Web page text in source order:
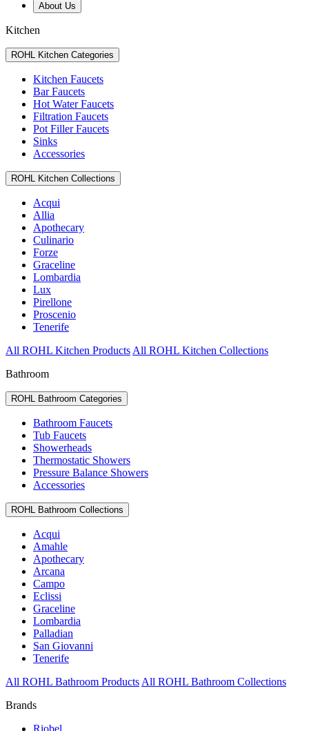
About Us
Kitchen
ROHL Kitchen Categories
Kitchen Faucets
Bar Faucets
Hot Water Faucets
Filtration Faucets
Pot Filler Faucets
Sinks
Accessories
ROHL Kitchen Collections
Acqui
Allia
Apothecary
Culinario
Forze
Graceline
Lombardia
Lux
Pirellone
Proscenio
Tenerife
All ROHL Kitchen Products All ROHL Kitchen Collections
Bathroom
ROHL Bathroom Categories
Bathroom Faucets
Tub Faucets
Showerheads
Thermostatic Showers
Pressure Balance Showers
Accessories
ROHL Bathroom Collections
Acqui
Amahle
Apothecary
Arcana
Campo
Eclissi
Graceline
Lombardia
Palladian
San Giovanni
Tenerife
All ROHL Bathroom Products All ROHL Bathroom Collections
Brands